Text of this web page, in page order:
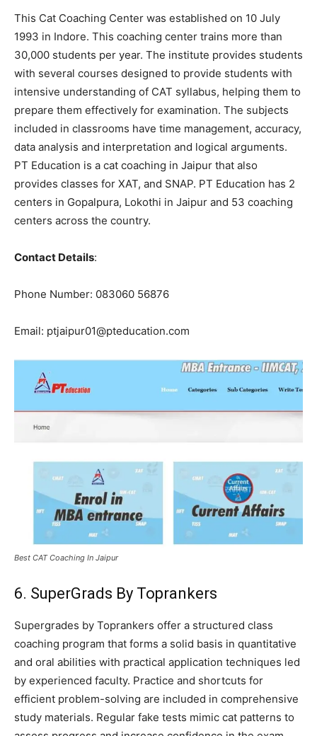
This Cat Coaching Center was established on 10 July
1993 in Indore. This coaching center trains more than
30,000 students per year. The institute provides students
with several courses designed to provide students with
intensive understanding of CAT syllabus, helping them to
prepare them effectively for examination. The subjects
included in classrooms have time management, accuracy,
data analysis and interpretation and logical arguments.
PT Education is a cat coaching in Jaipur that also
provides classes for XAT, and SNAP. PT Education has 2
centers in Gopalpura, Lokothi in Jaipur and 53 coaching
centers across the country.
Contact Details:
Phone Number: 083060 56876
Email: ptjaipur01@pteducation.com
Best CAT Coaching In Jaipur
6. SuperGrads By Toprankers
Supergrades by Toprankers offer a structured class
coaching program that forms a solid basis in quantitative
and oral abilities with practical application techniques led
by experienced faculty. Practice and shortcuts for
efficient problem-solving are included in comprehensive
study materials. Regular fake tests mimic cat patterns to